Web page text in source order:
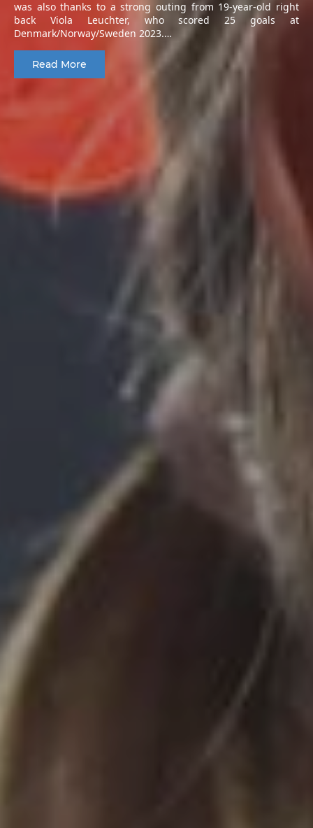
was also thanks to a strong outing from 19-year-old right
back Viola Leuchter, who scored 25 goals at
Denmark/Norway/Sweden 2023.…
Read More